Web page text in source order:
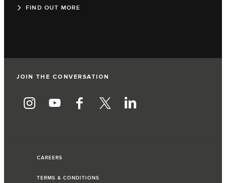
FIND OUT MORE
JOIN THE CONVERSATION
CAREERS
TERMS & CONDITIONS